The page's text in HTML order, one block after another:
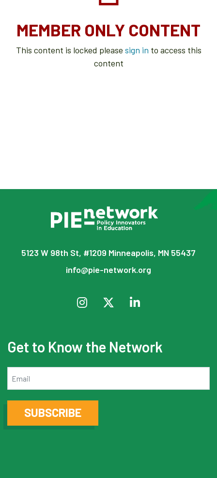
MEMBER ONLY CONTENT
This content is locked please sign in to access this
content
5123 W 98th St, #1209 Minneapolis, MN 55437
info@pie-network.org
Get to Know the Network
SUBSCRIBE